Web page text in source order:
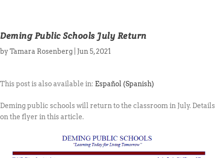
Deming Public Schools July Return
byTamara Rosenberg Jun 5, 2021
This post is also available in: Español (Spanish)
Deming public schools will return to the classroom in July. Details
on the flyer in this article.